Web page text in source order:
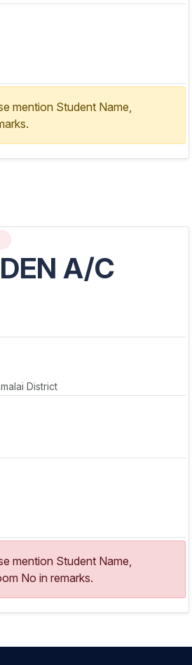
mention Student Name,
A/C
District
mention Student Name,
No in remarks.